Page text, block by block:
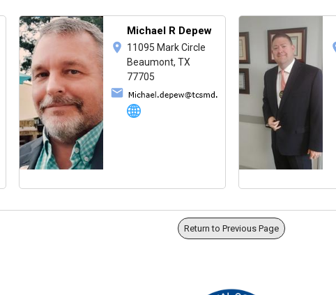
Michael R Depew
11095 Mark Circle
Beaumont, TX
77705
Return to Previous Page